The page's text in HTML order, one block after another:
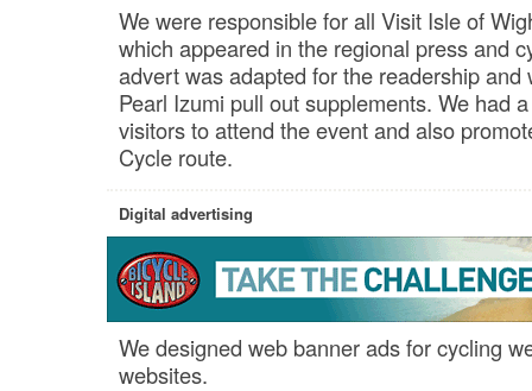
We were responsible for all Visit Isle of
which appeared in the regional press and
advert was adapted for the readership and
Pearl Izumi pull out supplements. We had
visitors to attend the event and also
Cycle route.
Digital advertising
We designed web banner ads for cycling
websites.